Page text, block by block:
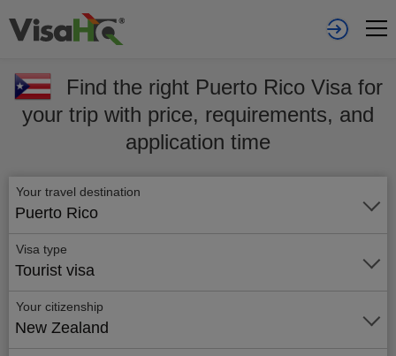
Find the right Puerto Rico Visa for
your trip with price, requirements, and
application time
Your travel destination
Puerto Rico
Visa type
Tourist visa
Your citizenship
New Zealand